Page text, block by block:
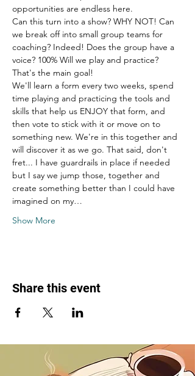
opportunities are endless here.
Can this turn into a show? WHY NOT! Can
we break off into small group teams for
coaching? Indeed! Does the group have a
voice? 100% Will we play and practice?
That's the main goal!
We'll learn a form every two weeks, spend
time playing and practicing the tools and
skills that help us ENJOY that form, and
then vote to stick with it or move on to
something new. We're in this together and
will discover it as we go. That said, don't
fret... I have guardrails in place if needed
but I say we jump those, together and
create something better than I could have
imagined on my…
Show More
Share this event